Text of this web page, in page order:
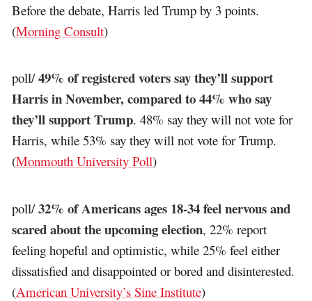
Before the debate, Harris led Trump by 3 points.
(Morning Consult)
poll/49% of registered voters say they’ll support
Harris in November, compared to 44% who say
they’ll support Trump. 48% say they will not vote for
Harris, while 53% say they will not vote for Trump.
(Monmouth University Poll)
poll/32% of Americans ages 18-34 feel nervous and
scared about the upcoming election, 22% report
feeling hopeful and optimistic, while 25% feel either
dissatisfied and disappointed or bored and disinterested.
(American University’s Sine Institute)